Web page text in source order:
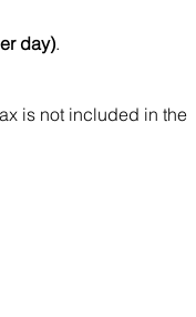
day).
is not included in the